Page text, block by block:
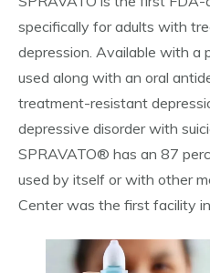
specifically for adults with
depression. Available with a
used along with an oral
treatment-resistant
depressive disorder with
SPRAVATO® has an 87
used by itself or with other
Center was the first facility